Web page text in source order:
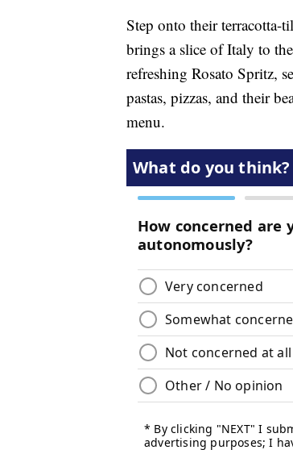
Step onto their terracotta-
brings a slice of Italy to
refreshing Rosato Spritz,
pastas, pizzas, and their
menu.